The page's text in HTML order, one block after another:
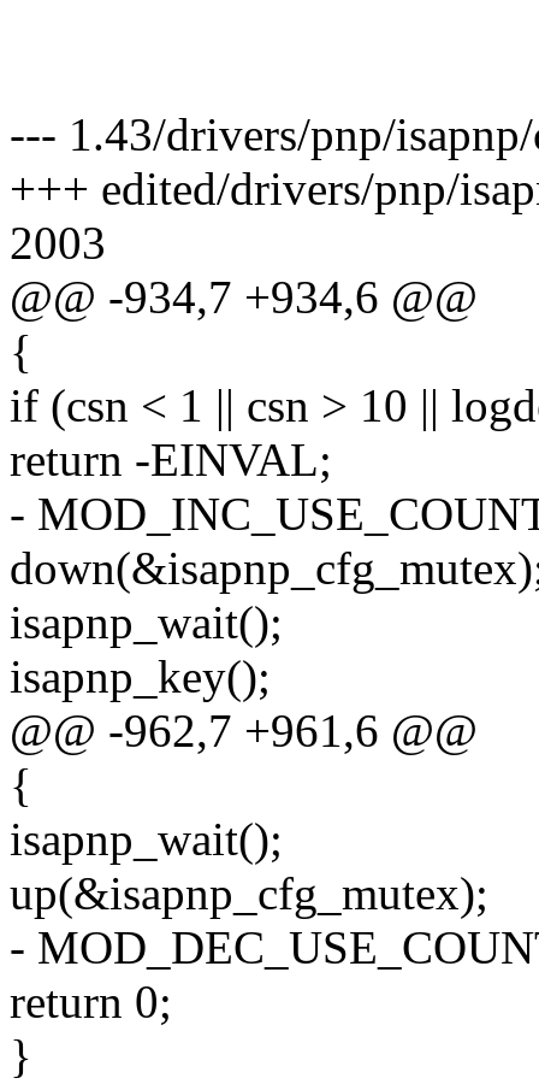
--- 1.43/drivers/pnp/
+++ edited/drivers/pnp/
2003
@@ -934,7 +934,6 @@
{
if (csn < 1 || csn > 10 ||
return -EINVAL;
-
isapnp_wait();
isapnp_key();
@@ -962,7 +961,6 @@
{
isapnp_wait();
up(&isapnp_cfg_mutex);
-
return 0;
}